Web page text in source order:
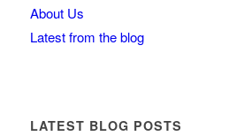
About Us
Latest from the blog
LATEST BLOG POSTS